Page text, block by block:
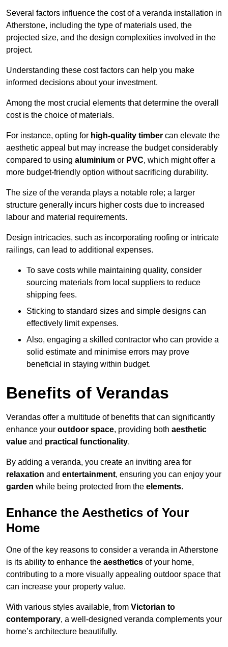
Several factors influence the cost of a veranda installation in
Atherstone, including the type of materials used, the
projected size, and the design complexities involved in the
project.
Understanding these cost factors can help you make
informed decisions about your investment.
Among the most crucial elements that determine the overall
cost is the choice of materials.
For instance, opting for high-quality timber can elevate the
aesthetic appeal but may increase the budget considerably
compared to using aluminium or PVC, which might offer a
more budget-friendly option without sacrificing durability.
The size of the veranda plays a notable role; a larger
structure generally incurs higher costs due to increased
labour and material requirements.
Design intricacies, such as incorporating roofing or intricate
railings, can lead to additional expenses.
To save costs while maintaining quality, consider
sourcing materials from local suppliers to reduce
shipping fees.
Sticking to standard sizes and simple designs can
effectively limit expenses.
Also, engaging a skilled contractor who can provide a
solid estimate and minimise errors may prove
beneficial in staying within budget.
Benefits of Verandas
Verandas offer a multitude of benefits that can significantly
enhance your outdoor space, providing both aesthetic
value and practical functionality.
By adding a veranda, you create an inviting area for
relaxation and entertainment, ensuring you can enjoy your
garden while being protected from the elements.
Enhance the Aesthetics of Your
Home
One of the key reasons to consider a veranda in Atherstone
is its ability to enhance the aesthetics of your home,
contributing to a more visually appealing outdoor space that
can increase your property value.
With various styles available, from Victorian to
contemporary, a well-designed veranda complements your
home’s architecture beautifully.